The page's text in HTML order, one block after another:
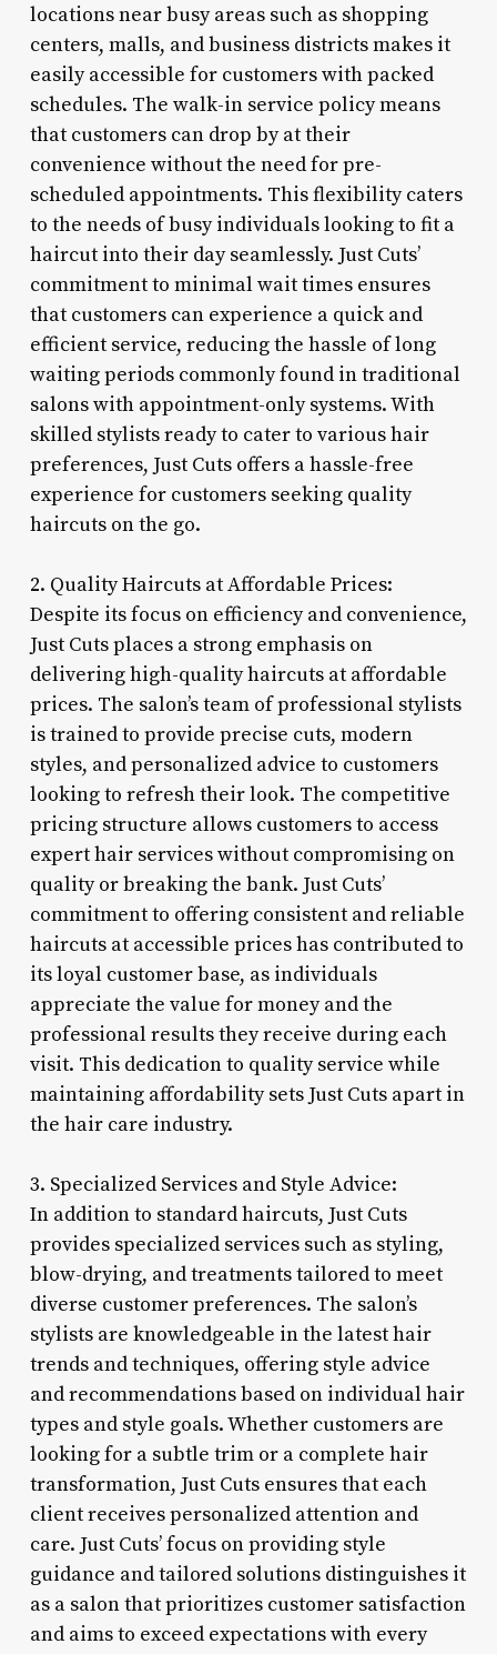
locations near busy areas such as shopping
centers, malls, and business districts makes it
easily accessible for customers with packed
schedules. The walk-in service policy means
that customers can drop by at their
convenience without the need for pre-
scheduled appointments. This flexibility caters
to the needs of busy individuals looking to fit a
haircut into their day seamlessly. Just Cuts’
commitment to minimal wait times ensures
that customers can experience a quick and
efficient service, reducing the hassle of long
waiting periods commonly found in traditional
salons with appointment-only systems. With
skilled stylists ready to cater to various hair
preferences, Just Cuts offers a hassle-free
experience for customers seeking quality
haircuts on the go.
2. Quality Haircuts at Affordable Prices:
Despite its focus on efficiency and convenience,
Just Cuts places a strong emphasis on
delivering high-quality haircuts at affordable
prices. The salon’s team of professional stylists
is trained to provide precise cuts, modern
styles, and personalized advice to customers
looking to refresh their look. The competitive
pricing structure allows customers to access
expert hair services without compromising on
quality or breaking the bank. Just Cuts’
commitment to offering consistent and reliable
haircuts at accessible prices has contributed to
its loyal customer base, as individuals
appreciate the value for money and the
professional results they receive during each
visit. This dedication to quality service while
maintaining affordability sets Just Cuts apart in
the hair care industry.
3. Specialized Services and Style Advice:
In addition to standard haircuts, Just Cuts
provides specialized services such as styling,
blow-drying, and treatments tailored to meet
diverse customer preferences. The salon’s
stylists are knowledgeable in the latest hair
trends and techniques, offering style advice
and recommendations based on individual hair
types and style goals. Whether customers are
looking for a subtle trim or a complete hair
transformation, Just Cuts ensures that each
client receives personalized attention and
care. Just Cuts’ focus on providing style
guidance and tailored solutions distinguishes it
as a salon that prioritizes customer satisfaction
and aims to exceed expectations with every